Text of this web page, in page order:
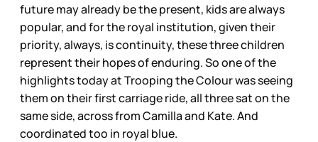
future may already be the present, kids are always
popular, and for the royal institution, given their
priority, always, is continuity, these three children
represent their hopes of enduring. So one of the
highlights today at Trooping the Colour was seeing
them on their first carriage ride, all three sat on the
same side, across from Camilla and Kate. And
coordinated too in royal blue.